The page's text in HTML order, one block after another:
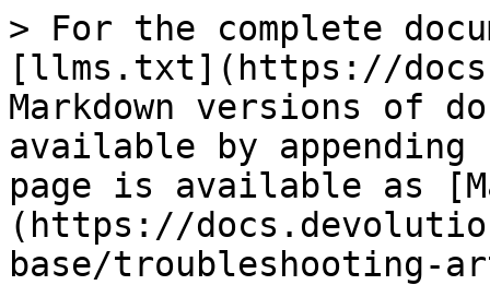
> For the complete
[llms.txt](https://
Markdown versions of
available by
page is available as
(https://
base/troubleshooting-